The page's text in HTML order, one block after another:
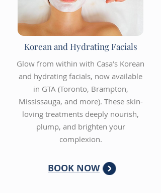
Korean and Hydrating Facials
Glow from within with Casa’s Korean
and hydrating facials, now available
in GTA (Toronto, Brampton,
Mississauga, and more). These skin-
loving treatments deeply nourish,
plump, and brighten your
complexion.
BOOK NOW